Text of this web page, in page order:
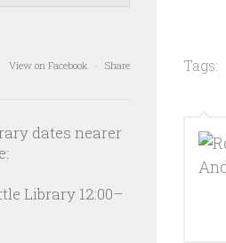
Tags:
View on Facebook · Share
dates nearer
Library 12:00–